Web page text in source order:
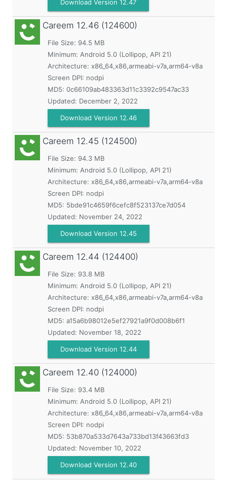
Download Version 12.47
Careem 12.46 (124600)
File Size: 94.5 MB
Minimum: Android 5.0 (Lollipop, API 21)
Architecture: x86_64,x86,armeabi-v7a,arm64-v8a
Screen DPI: nodpi
MD5: 0c66109ab483363d11c3392c9547ac33
Updated: December 2, 2022
Download Version 12.46
Careem 12.45 (124500)
File Size: 94.3 MB
Minimum: Android 5.0 (Lollipop, API 21)
Architecture: x86_64,x86,armeabi-v7a,arm64-v8a
Screen DPI: nodpi
MD5: 5bde91c4659f6cefc8f523137ce7d054
Updated: November 24, 2022
Download Version 12.45
Careem 12.44 (124400)
File Size: 93.8 MB
Minimum: Android 5.0 (Lollipop, API 21)
Architecture: x86_64,x86,armeabi-v7a,arm64-v8a
Screen DPI: nodpi
MD5: a15a6b98012e5ef27921a9f0d008b6f1
Updated: November 18, 2022
Download Version 12.44
Careem 12.40 (124000)
File Size: 93.4 MB
Minimum: Android 5.0 (Lollipop, API 21)
Architecture: x86_64,x86,armeabi-v7a,arm64-v8a
Screen DPI: nodpi
MD5: 53b870a533d7643a733bd13f43663fd3
Updated: November 10, 2022
Download Version 12.40